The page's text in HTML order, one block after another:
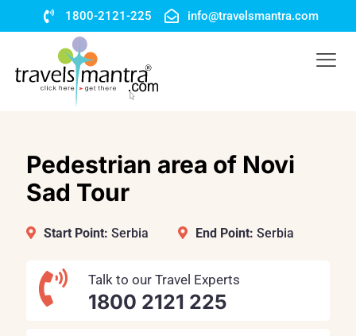
1800-2121-225 info@travelsmantra.com
Pedestrian area of Novi
Sad Tour
Start Point: Serbia End Point: Serbia
1800 2121 225
Talk to our Travel Experts